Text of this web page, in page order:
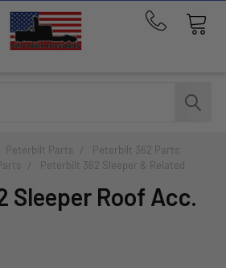
Call
291-
1676
Peterbilt Parts
Peterbilt 362 Parts
Peterbilt 362 Sleeper & Related
Sleeper Roof Acc.